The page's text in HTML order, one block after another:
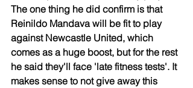
The one thing he did confirm is that
Reinildo Mandava will be fit to play
against Newcastle United, which
comes as a huge boost, but for the rest
he said they'll face 'late fitness tests'. It
makes sense to not give away this